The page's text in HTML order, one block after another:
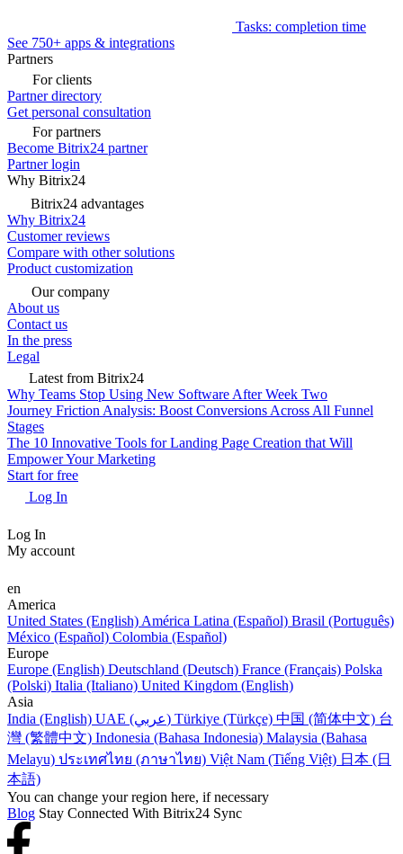
Tasks: completion time
See 750+ apps & integrations
Partners
For clients
Partner directory
Get personal consultation
For partners
Become Bitrix24 partner
Partner login
Why Bitrix24
Bitrix24 advantages
Why Bitrix24
Customer reviews
Compare with other solutions
Product customization
Our company
About us
Contact us
In the press
Legal
Latest from Bitrix24
Why Teams Stop Using New Software After Week Two
Journey Friction Analysis: Boost Conversions Across All Funnel
Stages
The 10 Innovative Tools for Landing Page Creation that Will
Empower Your Marketing
Start for free
Log In
Log In
My account
en
America
United States (English) América Latina (Español) Brasil (Português)
México (Español) Colombia (Español)
Europe
Europe (English) Deutschland (Deutsch) France (Français) Polska
(Polski) Italia (Italiano) United Kingdom (English)
Asia
India (English)
UAE (عربي) Türkiye (Türkçe) 中国 (简体中文) 台
灣 (繁體中文) Indonesia (Bahasa Indonesia) Malaysia (Bahasa
Melayu) ประเทศไทย (ภาษาไทย) Việt Nam (Tiếng Việt) 日本 (日
本語)
You can change your region here, if necessary
Blog Stay Connected With Bitrix24 Sync